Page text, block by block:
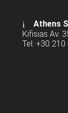
Athens
Kifisias Av.
Tel: +30